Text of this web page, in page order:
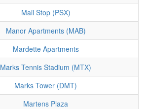
Mail Stop (PSX)
Manor Apartments (MAB)
Mardette Apartments
Marks Tennis Stadium (MTX)
Marks Tower (DMT)
Martens Plaza